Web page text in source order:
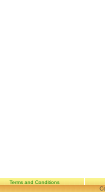
Terms and Conditions